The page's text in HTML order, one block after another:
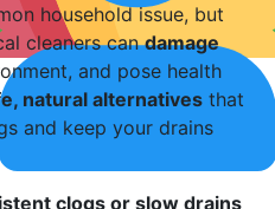
household issue, but
cleaners candamage
and pose health
natural alternatives that
and keep your drains
clogs or slow drains